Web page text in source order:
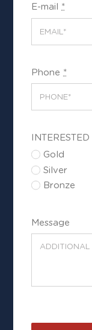
E-mail *
Phone *
Gold
Silver
Bronze
Message